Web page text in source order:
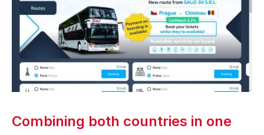
Combining both countries in one